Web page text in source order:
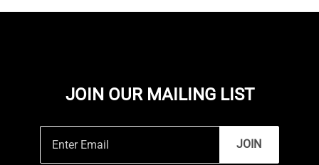
JOIN OUR MAILING LIST
JOIN